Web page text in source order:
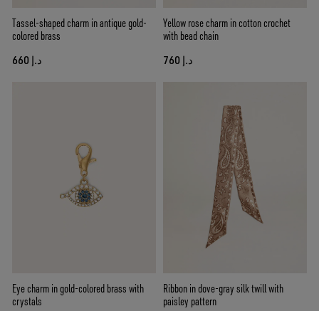
Tassel-shaped charm in antique gold-
colored brass
د.إ 660
Yellow rose charm in cotton crochet
with bead chain
د.إ 760
Eye charm in gold-colored brass with
crystals
Ribbon in dove-gray silk twill with
paisley pattern